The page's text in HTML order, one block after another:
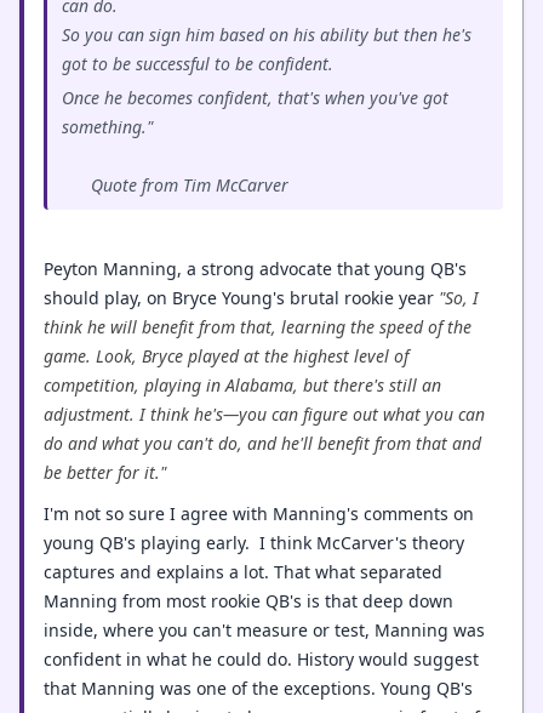
can do.
So you can sign him based on his ability but then he's
got to be successful to be confident.
Once he becomes confident, that's when you've got
something."
Quote from Tim McCarver
Peyton Manning, a strong advocate that young QB's
should play, on Bryce Young's brutal rookie year "So, I
think he will benefit from that, learning the speed of the
game. Look, Bryce played at the highest level of
competition, playing in Alabama, but there's still an
adjustment. I think he's—you can figure out what you can
do and what you can't do, and he'll benefit from that and
be better for it."
I'm not so sure I agree with Manning's comments on
young QB's playing early. I think McCarver's theory
captures and explains a lot. That what separated
Manning from most rookie QB's is that deep down
inside, where you can't measure or test, Manning was
confident in what he could do. History would suggest
that Manning was one of the exceptions. Young QB's